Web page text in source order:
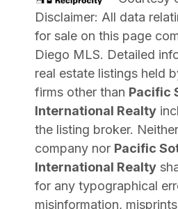
Disclaimer: All data
for sale on this page
Diego MLS. Detailed
real estate listings held
firms other than Pacific
International Realty
the listing broker.
company nor Pacific
International Realty
for any typographical
misinformation,